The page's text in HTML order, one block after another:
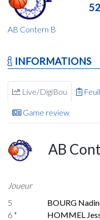
AB Contern B
52
INFORMATIONS
Live/DigiBou
Game review
AB
Joueur
5
BOURG
6 *
HOMMEL